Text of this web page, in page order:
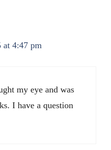
at 4:47 pm
my eye and was
I have a question